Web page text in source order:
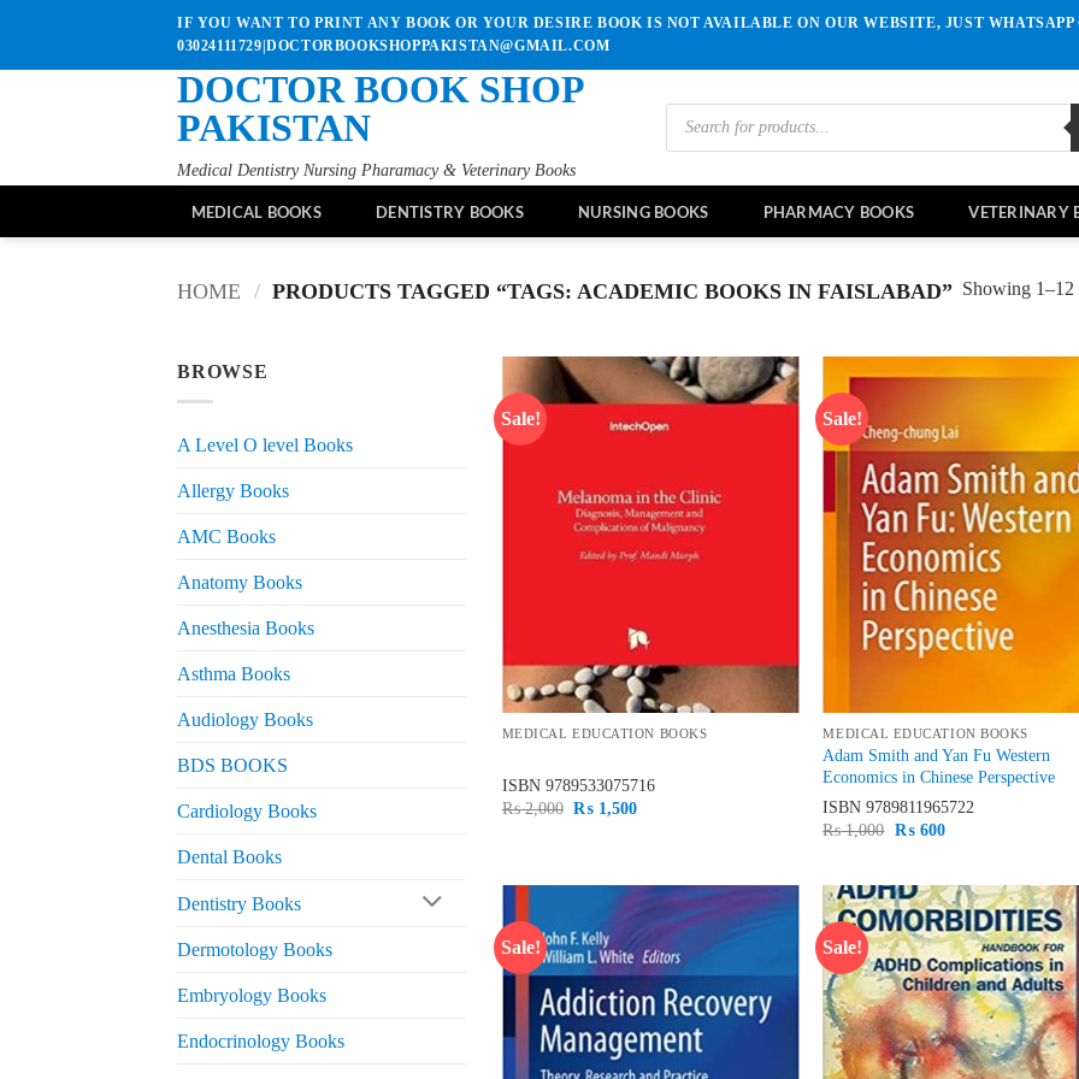
content
IF YOU WANT TO PRINT ANY BOOK OR YOUR DESIRE BOOK IS NOT AVAILABLE ON OUR WEBSITE, JUST WHATSAPP
03024111729|DOCTORBOOKSHOPPAKISTAN@GMAIL.COM
DOCTOR BOOK SHOP
PAKISTAN
Medical Dentistry Nursing Pharamacy & Veterinary Books
Products
search
MEDICAL BOOKS DENTISTRY BOOKS NURSING BOOKS PHARMACY BOOKS VETERINARY
HOME / PRODUCTS TAGGED “TAGS: ACADEMIC BOOKS IN FAISLABAD” Showing 1–12
BROWSE
A Level O level Books
Allergy Books
AMC Books
Anatomy Books
Anesthesia Books
Asthma Books
Audiology Books
BDS BOOKS
Cardiology Books
Dental Books
Dentistry Books
Dermotology Books
Embryology Books
Endocrinology Books
Sale!
MEDICAL EDUCATION BOOKS
ISBN 9789533075716
₨2,000 Original
₨ 1,500Current
Sale!
MEDICAL EDUCATION BOOKS
Adam Smith and Yan Fu Western
Economics in Chinese Perspective
ISBN9789811965722
₨1,000 Original
₨600Current
Sale! Sale!